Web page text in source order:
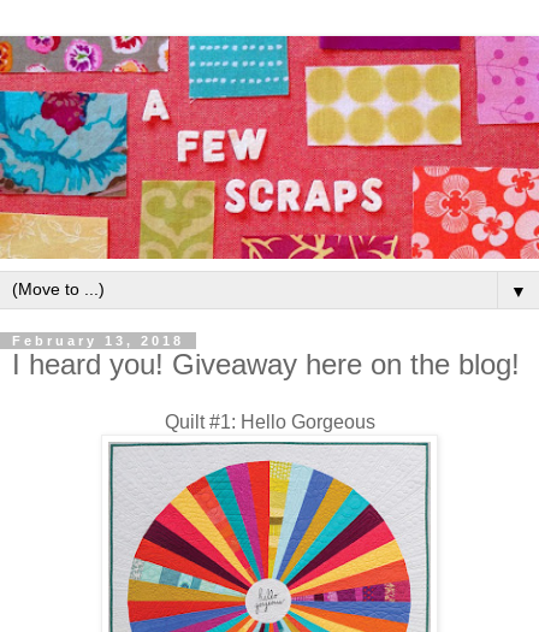
▼
February 13, 2018
I heard you! Giveaway here on the blog!
Quilt #1: Hello Gorgeous